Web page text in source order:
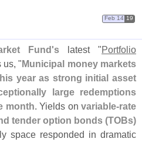
Feb 14 19
Fund's latest "Portfolio
us, "Municipal money markets
year as strong initial asset
large redemptions
month . Yields onvariable-rate
tender option bonds (TOBs)
space responded in dramatic